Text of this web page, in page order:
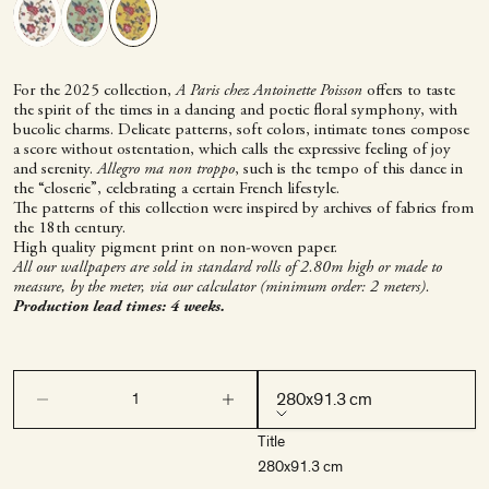
For the 2025 collection,A Paris chez Antoinette Poisson offers to taste
the spirit of the times in a dancing and poetic floral symphony, with
bucolic charms. Delicate patterns, soft colors, intimate tones compose
a score without ostentation, which calls the expressive feeling of joy
and serenity.Allegro ma non troppo, such is the tempo of this dance in
the “closerie”, celebrating a certain French lifestyle.
The patterns of this collection were inspired by archives of fabrics from
the 18th century.
High quality pigment print on non-woven paper.
All our wallpapers are sold in standard rolls of 2.80m high or made to
measure, by the meter, via our calculator (minimum order: 2 meters).
Production lead times: 4 weeks.
280x91.3 cm
Title
280x91.3 cm